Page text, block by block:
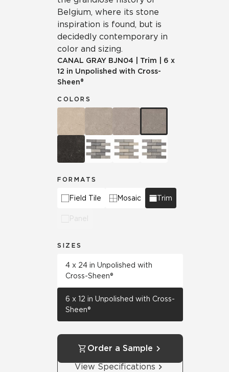
Belgium, where its stone
inspiration is found, but is
decidedly contemporary in
color and sizing.
CANAL GRAY BJN04 Trim
6 x
12 in Unpolished with Cross-
Sheen®
COLORS
FORMATS
Field Tile Mosaic Trim
Panel
SIZES
4 x 24 in Unpolished with
Cross-Sheen®
6 x 12 in Unpolished with Cross-
Sheen®
Order a Sample
View Specifications